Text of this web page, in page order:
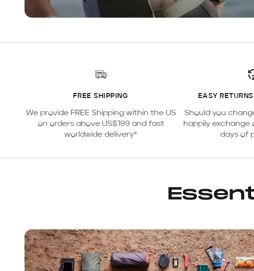
FREE SHIPPING
We provide FREE Shipping within the US
on orders above US$199 and fast
worldwide delivery*
EASY
Should you
happily exchange
days of